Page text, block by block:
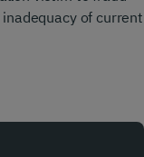
of current